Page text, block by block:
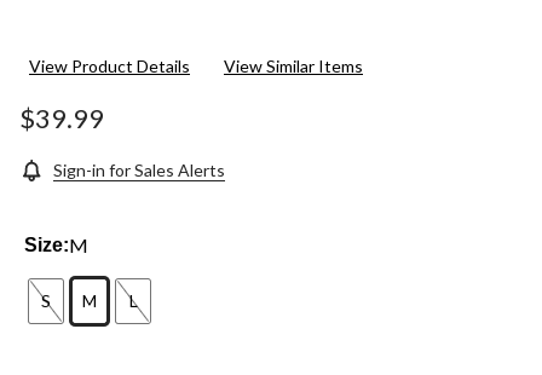
View Product Details View Similar Items
$39.99
Sign-in for Sales Alerts
Size:M
S M L